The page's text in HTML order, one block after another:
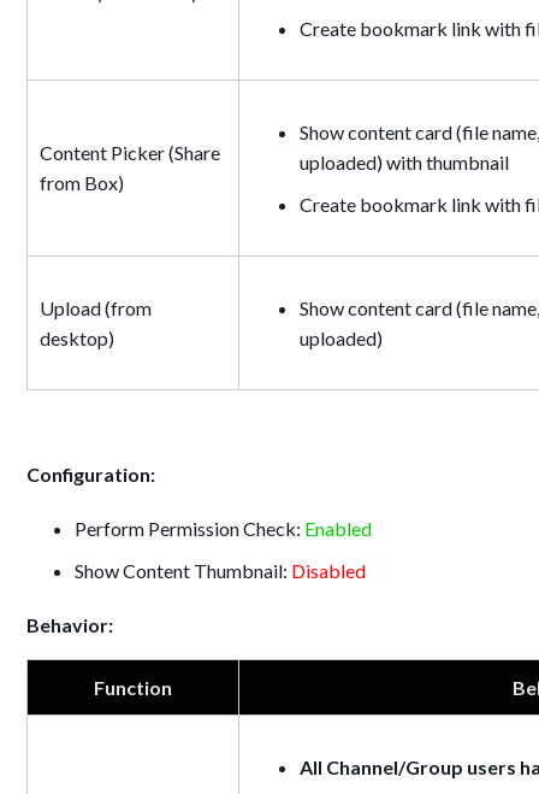
Create bookmark link with
Content Picker (Share
from Box)
Show content card (file
uploaded) with thumbnail
Create bookmark link with
Upload (from
desktop)
Show content card (file
uploaded)
Configuration:
Perform Permission Check: Enabled
Show Content Thumbnail: Disabled
Behavior:
Function
All Channel/Group users